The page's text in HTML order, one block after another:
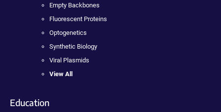
Empty Backbones
Fluorescent Proteins
Optogenetics
Synthetic Biology
Viral Plasmids
View All
Education